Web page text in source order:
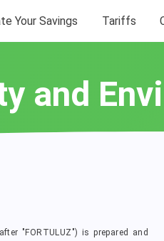
Your Savings Tariffs
and
"FORTULUZ") is prepared and